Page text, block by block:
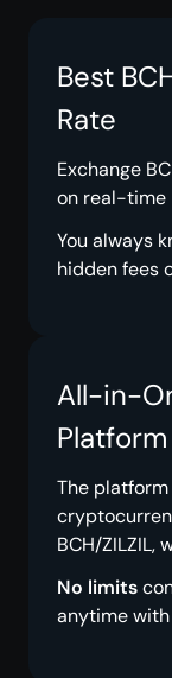
Best
Rate
Exchange
on real-time
You always
hidden fees
All-in-
Platform
The
BCH/ZILZIL,
No limits
anytime